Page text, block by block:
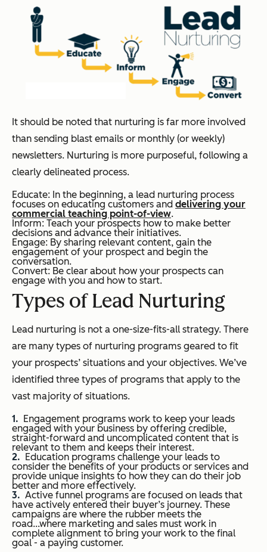
It should be noted that nurturing is far more involved
than sending blast emails or monthly (or weekly)
newsletters. Nurturing is more purposeful, following a
clearly delineated process.
Educate: In the beginning, a lead nurturing process
focuses on educating customers and delivering your
commercial teaching point-of-view.
Inform: Teach your prospects how to make better
decisions and advance their initiatives.
Engage: By sharing relevant content, gain the
engagement of your prospect and begin the
conversation.
Convert: Be clear about how your prospects can
engage with you and how to start.
Types of Lead Nurturing
Lead nurturing is not a one-size-fits-all strategy. There
are many types of nurturing programs geared to fit
your prospects’ situations and your objectives. We’ve
identified three types of programs that apply to the
vast majority of situations.
Engagement programs work to keep your leads
engaged with your business by offering credible,
straight-forward and uncomplicated content that is
relevant to them and keeps their interest.
Education programs challenge your leads to
consider the benefits of your products or services and
provide unique insights to how they can do their job
better and more effectively.
Active funnel programs are focused on leads that
have actively entered their buyer’s journey. These
campaigns are where the rubber meets the
road...where marketing and sales must work in
complete alignment to bring your work to the final
goal - a paying customer.